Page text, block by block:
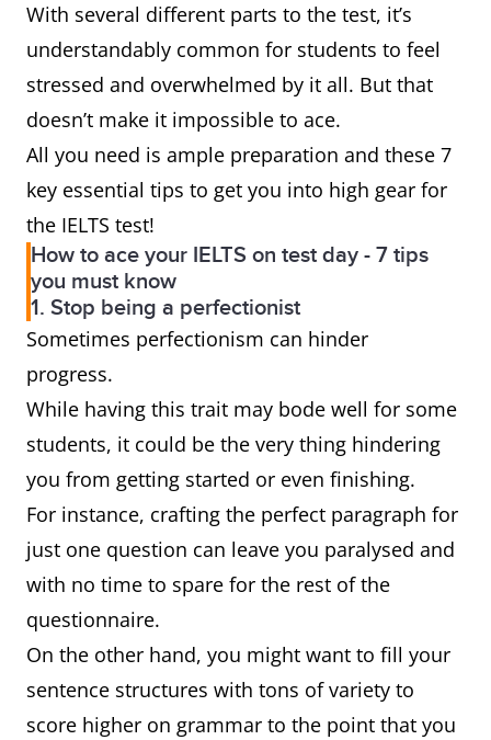
With several different parts to the test, it’s
understandably common for students to feel
stressed and overwhelmed by it all. But that
doesn’t make it impossible to ace.
All you need is ample preparation and these 7
key essential tips to get you into high gear for
the IELTS test!
How to ace your IELTS on test day - 7 tips
you must know
1. Stop being a perfectionist
Sometimes perfectionism can hinder
progress.
While having this trait may bode well for some
students, it could be the very thing hindering
you from getting started or even finishing.
For instance, crafting the perfect paragraph for
just one question can leave you paralysed and
with no time to spare for the rest of the
questionnaire.
On the other hand, you might want to fill your
sentence structures with tons of variety to
score higher on grammar to the point that you